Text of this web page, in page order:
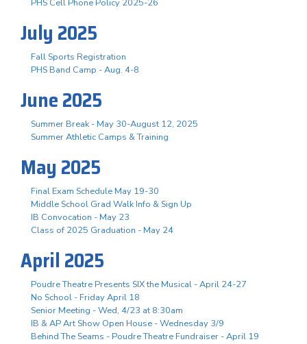
PHS Cell Phone Policy 2025-26
July 2025
Fall Sports Registration
PHS Band Camp - Aug. 4-8
June 2025
Summer Break - May 30-August 12, 2025
Summer Athletic Camps & Training
May 2025
Final Exam Schedule May 19-30
Middle School Grad Walk Info & Sign Up
IB Convocation - May 23
Class of 2025 Graduation - May 24
April 2025
Poudre Theatre Presents SIX the Musical - April 24-27
No School - Friday April 18
Senior Meeting - Wed, 4/23 at 8:30am
IB & AP Art Show Open House - Wednesday 3/9
Behind The Seams - Poudre Theatre Fundraiser - April 19